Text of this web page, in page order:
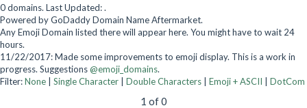
0 domains. Last Updated: .
Powered by GoDaddy Domain Name Aftermarket.
Any Emoji Domain listed there will appear here. You might have to wait 24
hours.
11/22/2017: Made some improvements to emoji display. This is a work in
progress. Suggestions@emoji_domains.
Filter:None | Single Character | Double Characters | Emoji + ASCII | DotCom
1 of 0